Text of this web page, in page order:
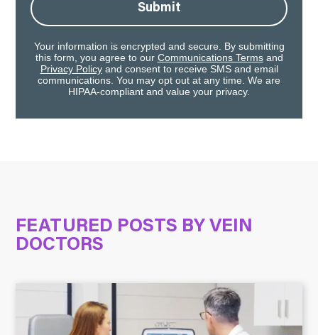
Submit
Your information is encrypted and secure. By submitting
this form, you agree to our Communications Termsand
Privacy Policyand consent to receive SMS and email
communications. You may opt out at any time. We are
HIPAA-compliant and value your privacy.
FEATURED POSTS BY VEIN
DOCTORS